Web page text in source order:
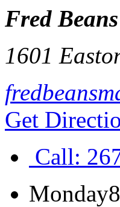
Fred
1601
Get
Call:
Monday